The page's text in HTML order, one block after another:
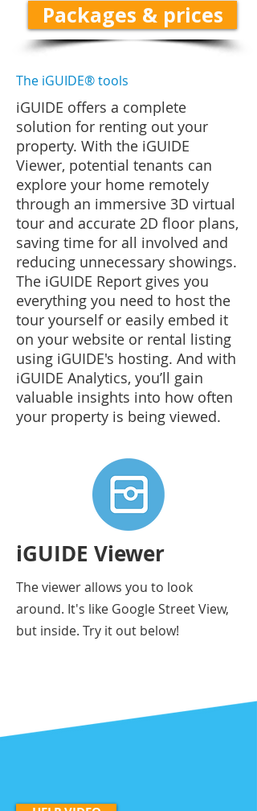
Packages & prices
The iGUIDE® tools
iGUIDE offers a complete
solution for renting out your
property. With the iGUIDE
Viewer, potential tenants can
explore your home remotely
through an immersive 3D virtual
tour and accurate 2D floor plans,
saving time for all involved and
reducing unnecessary showings.
The iGUIDE Report gives you
everything you need to host the
tour yourself or easily embed it
on your website or rental listing
using iGUIDE's hosting. And with
iGUIDE Analytics, you’ll gain
valuable insights into how often
your property is being viewed.
iGUIDE Viewer
The viewer allows you to look
around. It's like Google Street View,
but inside. Try it out below!